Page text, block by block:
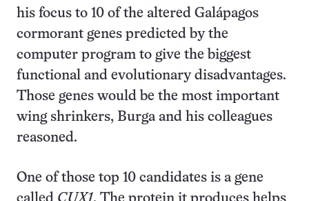
his focus to 10 of the altered Galápagos
cormorant genes predicted by the
computer program to give the biggest
functional and evolutionary disadvantages.
Those genes would be the most important
wing shrinkers, Burga and his colleagues
reasoned.
One of those top 10 candidates is a gene